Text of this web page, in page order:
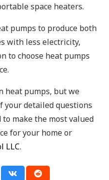
space heaters.
pumps to produce both
with less electricity,
to choose heat pumps
heat pumps, but we
your detailed questions
make the most valued
for your home or
LLC.